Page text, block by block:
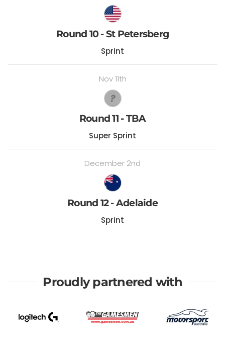
Round 10 - St Petersberg
Sprint
Nov 11th
Round 11 - TBA
Super Sprint
December 2nd
Round 12 - Adelaide
Sprint
Proudly partnered with